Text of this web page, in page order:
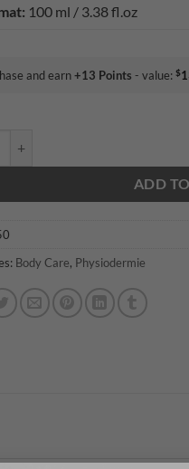
100 ml / 3.38 fl.oz
and earn+13 Points - value: $
ADD
Body Care, Physiodermie